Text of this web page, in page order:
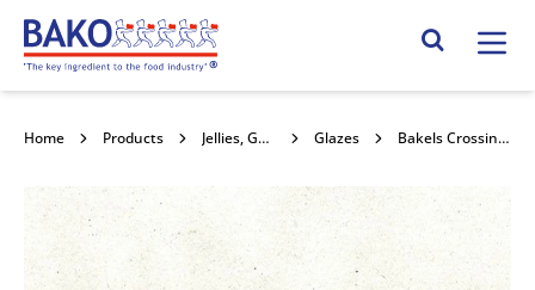
Home Search Site
Home Products Jellies, Gels & Glazes Glazes Bakels Crossing Paste 10x1kg